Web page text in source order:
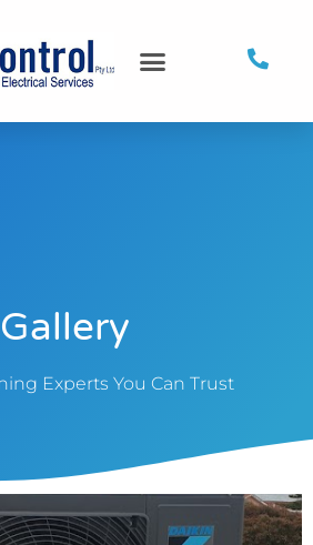
Gallery
Experts You Can Trust